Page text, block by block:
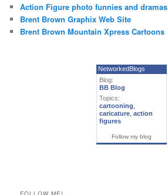
Action Figure photo funnies and dramas
Brent Brown Graphix Web Site
Brent Brown Mountain Xpress Cartoons
NetworkedBlogs
Blog:
BB Blog
Topics:
cartooning
caricature action
figures
Follow my blog